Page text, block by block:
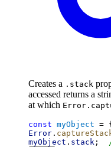
Creates a .stack
accessed returns a
at which
const myObject =
Error .
myObject . stack ;